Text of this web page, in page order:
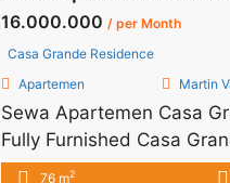
16.000.000 / per Month
Casa Grande Residence
Apartemen
Martin
Sewa Apartemen Casa
Fully Furnished Casa
Fully Furnished
76 m2